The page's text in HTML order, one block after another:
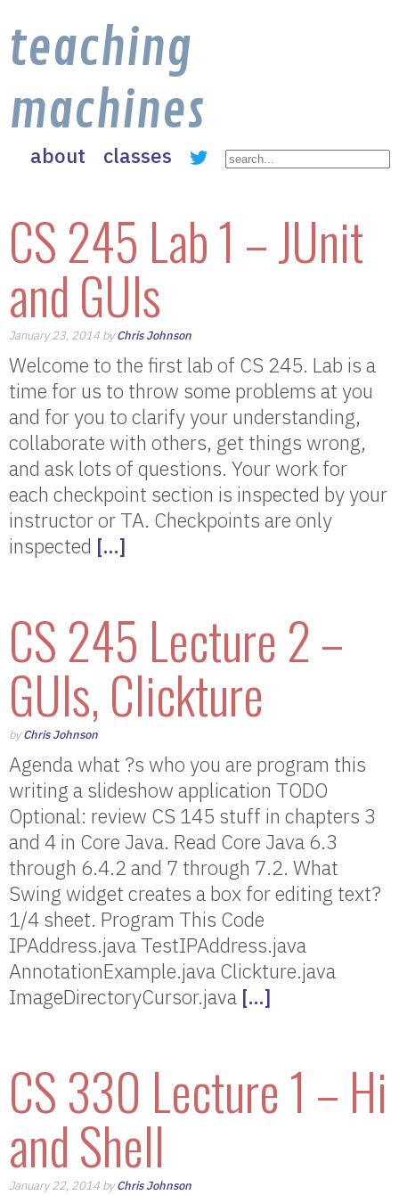
teaching
machines
about classes
CS 245 Lab 1 – JUnit
and GUIs
January 23, 2014 byChris Johnson
Welcome to the first lab of CS 245. Lab is a
time for us to throw some problems at you
and for you to clarify your understanding,
collaborate with others, get things wrong,
and ask lots of questions. Your work for
each checkpoint section is inspected by your
instructor or TA. Checkpoints are only
inspected […]
CS 245 Lecture 2 –
GUIs, Clickture
byChris Johnson
Agenda what ?s who you are program this
writing a slideshow application TODO
Optional: review CS 145 stuff in chapters 3
and 4 in Core Java. Read Core Java 6.3
through 6.4.2 and 7 through 7.2. What
Swing widget creates a box for editing text?
1/4 sheet. Program This Code
IPAddress.java TestIPAddress.java
AnnotationExample.java Clickture.java
ImageDirectoryCursor.java […]
CS 330 Lecture 1 – Hi
and Shell
January 22, 2014 byChris Johnson